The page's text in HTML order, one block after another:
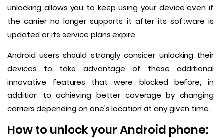
unlocking allows you to keep using your device even if
the carrier no longer supports it after its software is
updated or its service plans expire.
Android users should strongly consider unlocking their
devices to take advantage of these additional
innovative features that were blocked before, in
addition to achieving better coverage by changing
carriers depending on one's location at any given time.
How to unlock your Android phone: